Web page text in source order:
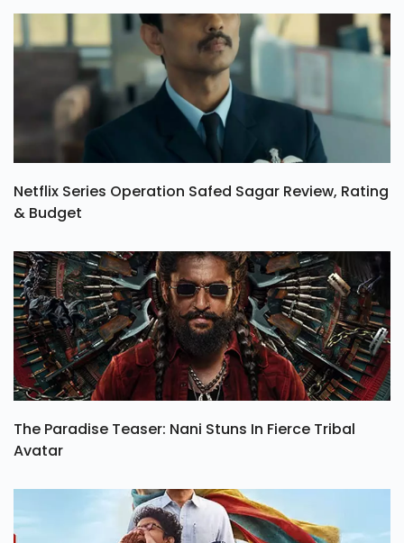
Netflix Series Operation Safed Sagar Review, Rating
& Budget
The Paradise Teaser: Nani Stuns In Fierce Tribal
Avatar